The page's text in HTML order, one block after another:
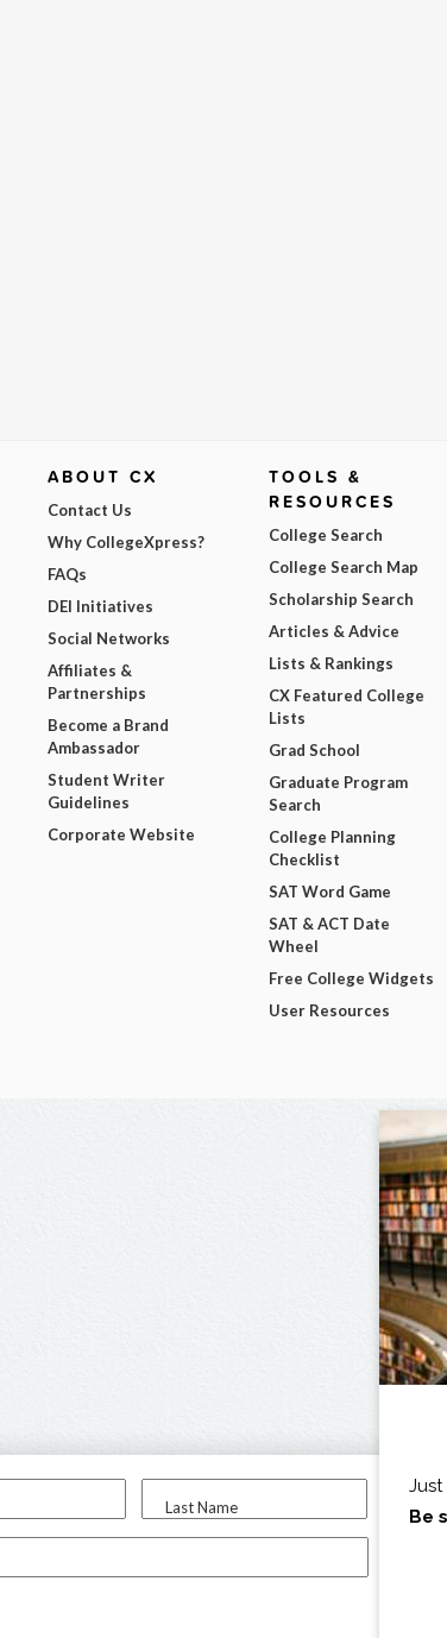
Last Name
I am...
ABOUT CX
Contact Us
Why CollegeXpress?
FAQs
DEI Initiatives
Social Networks
Affiliates &
Partnerships
Become a Brand
Ambassador
Student Writer
Guidelines
Corporate Website
TOOLS &
RESOURCES
College Search
College Search Map
Scholarship Search
Articles & Advice
Lists & Rankings
CX Featured College
Lists
Grad School
Graduate Program
Search
College Planning
Checklist
SAT Word Game
SAT & ACT Date
Wheel
Free College Widgets
User Resources